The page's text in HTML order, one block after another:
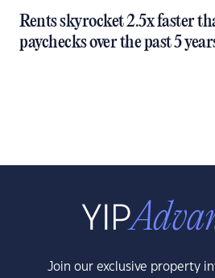
Rents skyrocket 2.5x faster
paychecks over the past 5
Join our exclusive property